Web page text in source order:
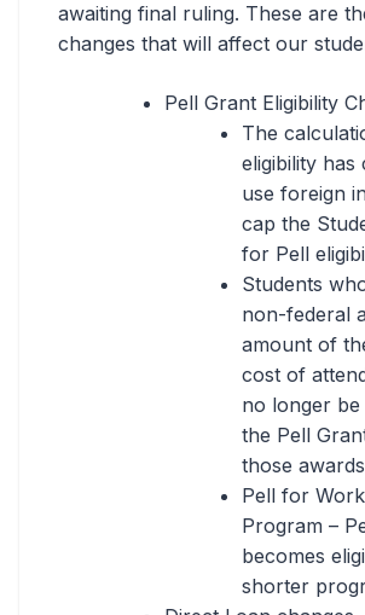
awaiting final ruling. These are
changes that will affect our
Pell Grant Eligibility
The
eligibility has
use foreign
cap the
for Pell
Students
non-federal
amount of
cost of
no longer
the Pell
those
Pell for
Program –
becomes
shorter